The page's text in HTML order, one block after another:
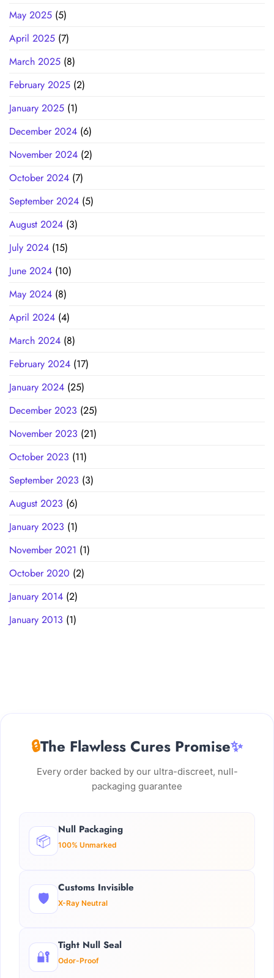
May 2025 (5)
April 2025 (7)
March 2025 (8)
February 2025 (2)
January 2025 (1)
December 2024 (6)
November 2024 (2)
October 2024 (7)
September 2024 (5)
August 2024 (3)
July 2024 (15)
June 2024 (10)
May 2024 (8)
April 2024 (4)
March 2024 (8)
February 2024 (17)
January 2024 (25)
December 2023 (25)
November 2023 (21)
October 2023 (11)
September 2023 (3)
August 2023 (6)
January 2023 (1)
November 2021 (1)
October 2020 (2)
January 2014 (2)
January 2013 (1)
🔒The Flawless Cures Promise✨
Every order backed by our ultra-discreet, null-
packaging guarantee
📦
Null Packaging
100% Unmarked
🛡️
Customs Invisible
X-Ray Neutral
🔐
Tight Null Seal
Odor-Proof